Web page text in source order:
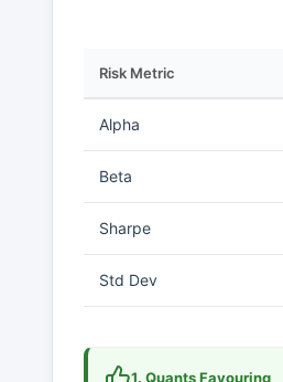
Risk Metric
Alpha
Beta
Sharpe
Std Dev
1. Quants Favouring